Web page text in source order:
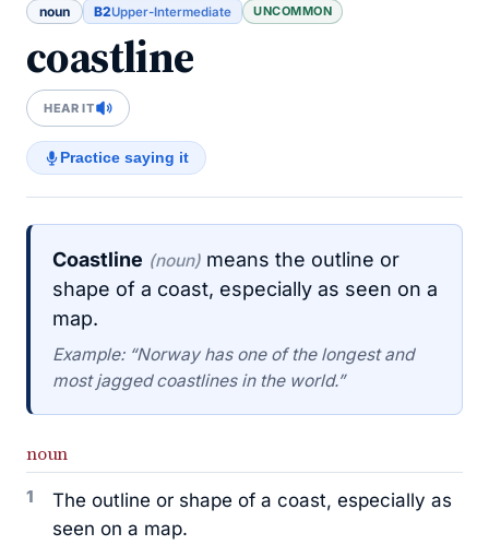
noun B2Upper-Intermediate UNCOMMON
coastline
HEAR IT
Practice saying it
Coastline (noun) means the outline or
shape of a coast, especially as seen on a
map.
Example: “Norway has one of the longest and
most jagged coastlines in the world.”
noun
1
The outline or shape of a coast, especially as
seen on a map.